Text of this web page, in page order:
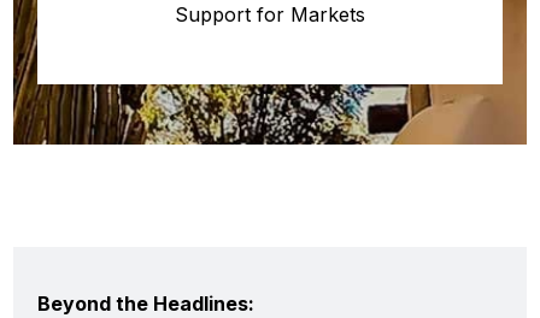
Support for Markets
Beyond the Headlines: